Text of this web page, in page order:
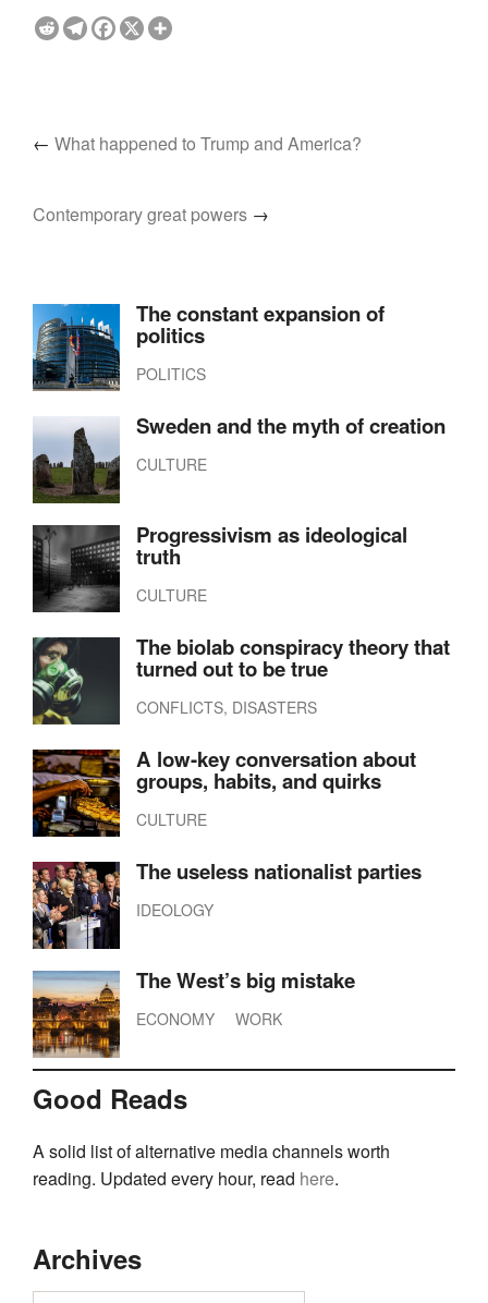
← What happened to Trump and America?
Contemporary great powers →
The constant expansion of
politics
POLITICS
Sweden and the myth of creation
CULTURE
Progressivism as ideological
truth
CULTURE
The biolab conspiracy theory that
turned out to be true
CONFLICTS, DISASTERS
A low-key conversation about
groups, habits, and quirks
CULTURE
The useless nationalist parties
IDEOLOGY
The West’s big mistake
ECONOMY WORK
Good Reads
A solid list of alternative media channels worth
reading. Updated every hour, read here.
Archives
Archives